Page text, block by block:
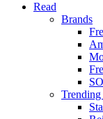
Read
Brands